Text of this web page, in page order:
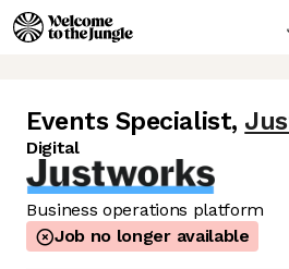
Events Specialist,
Digital
Business operations platform
Job no longer available